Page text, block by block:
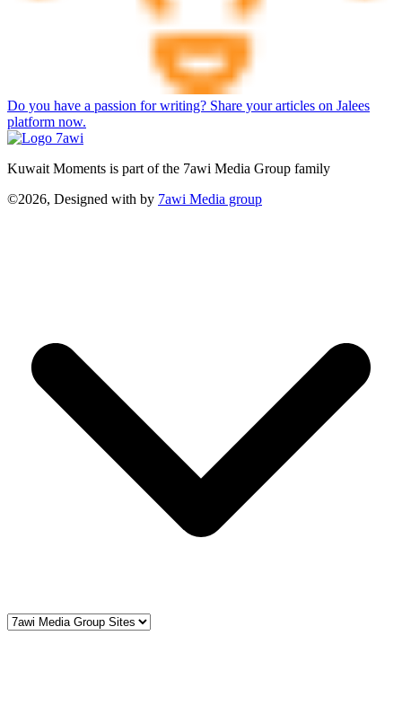
Do you have a passion for writing? Share your articles on Jalees
platform now.
Kuwait Moments is part of the 7awi Media Group family
©2026, Designed with by 7awi Media group